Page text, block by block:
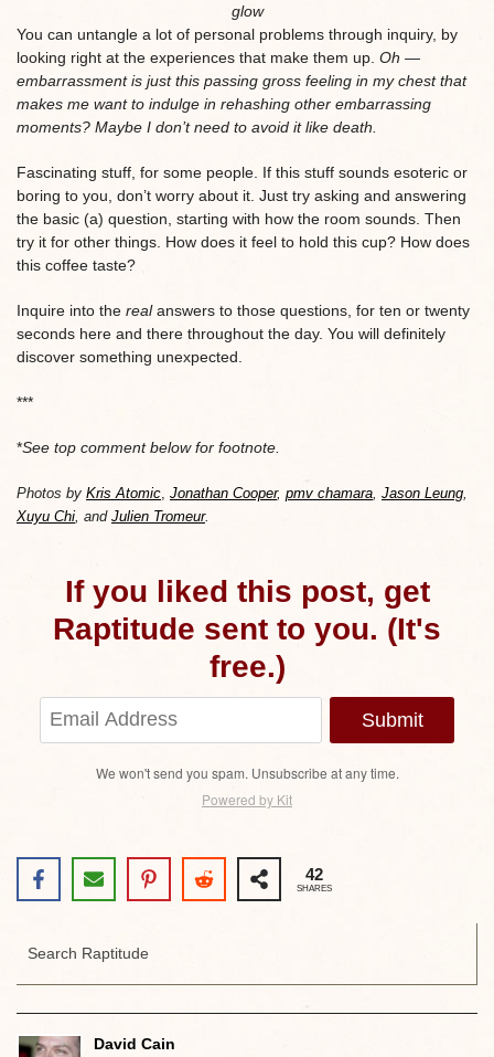
glow
You can untangle a lot of personal problems through inquiry, by
looking right at the experiences that make them up. Oh —
embarrassment is just this passing gross feeling in my chest that
makes me want to indulge in rehashing other embarrassing
moments? Maybe I don’t need to avoid it like death.
Fascinating stuff, for some people. If this stuff sounds esoteric or
boring to you, don’t worry about it. Just try asking and answering
the basic (a) question, starting with how the room sounds. Then
try it for other things. How does it feel to hold this cup? How does
this coffee taste?
Inquire into the realanswers to those questions, for ten or twenty
seconds here and there throughout the day. You will definitely
discover something unexpected.
***
*See top comment below for footnote.
Photos by Kris Atomic Jonathan Cooper, pmv chamara Jason Leung
Xuyu Chi, and Julien Tromeur.
If you liked this post, get
Raptitude sent to you. (It's
free.)
Submit
We won't send you spam. Unsubscribe at any time.
Powered by Kit
42
SHARES
David Cain